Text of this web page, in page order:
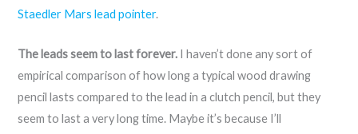
Staedler Mars lead pointer.
The leads seem to last forever. I haven’t done any sort of
empirical comparison of how long a typical wood drawing
pencil lasts compared to the lead in a clutch pencil, but they
seem to last a very long time. Maybe it’s because I’ll